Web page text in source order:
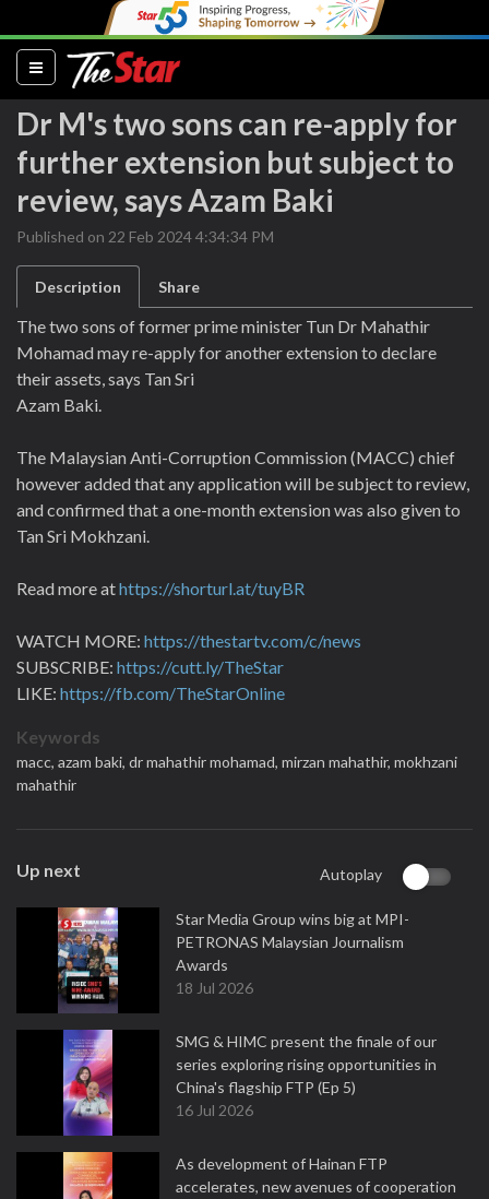
(current)
Dr M's two sons can re-apply for
further extension but subject to
review, says Azam Baki
Published on 22 Feb 2024 4:34:34 PM
Description Share
The two sons of former prime minister Tun Dr Mahathir
Mohamad may re-apply for another extension to declare
their assets, says Tan Sri
Azam Baki.
The Malaysian Anti-Corruption Commission (MACC) chief
however added that any application will be subject to review,
and confirmed that a one-month extension was also given to
Tan Sri Mokhzani.
Read more athttps://shorturl.at/tuyBR
WATCH MORE: https://thestartv.com/c/news
SUBSCRIBE: https://cutt.ly/TheStar
LIKE: https://fb.com/TheStarOnline
Keywords
macc, azam baki, dr mahathir mohamad, mirzan mahathir, mokhzani
mahathir
Up next Autoplay
Star Media Group wins big at MPI-
PETRONAS Malaysian Journalism
Awards
18 Jul 2026
SMG & HIMC present the finale of our
series exploring rising opportunities in
China's flagship FTP (Ep 5)
16 Jul 2026
As development of Hainan FTP
accelerates, new avenues of cooperation